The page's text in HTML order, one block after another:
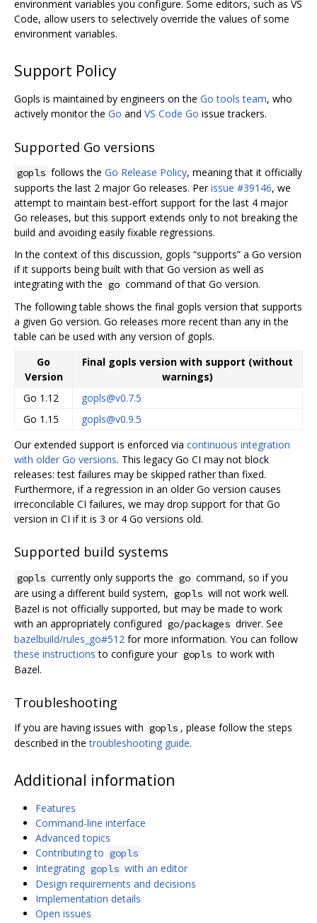
environment variables you configure. Some editors, such as VS
Code, allow users to selectively override the values of some
environment variables.
Support Policy
Gopls is maintained by engineers on the Go tools team, who
actively monitor the Go and VS Code Go issue trackers.
Supported Go versions
gopls follows the Go Release Policy, meaning that it officially
supports the last 2 major Go releases. Perissue #39146, we
attempt to maintain best-effort support for the last 4 major
Go releases, but this support extends only to not breaking the
build and avoiding easily fixable regressions.
In the context of this discussion, gopls “supports” a Go version
if it supports being built with that Go version as well as
integrating with the go command of that Go version.
The following table shows the final gopls version that supports
a given Go version. Go releases more recent than any in the
table can be used with any version of gopls.
Go
Version
Final gopls version with support (without
warnings)
Go 1.12
gopls@v0.7.5
Go 1.15
gopls@v0.9.5
Our extended support is enforced via continuous integration
with older Go versions. This legacy Go CI may not block
releases: test failures may be skipped rather than fixed.
Furthermore, if a regression in an older Go version causes
irreconcilable CI failures, we may drop support for that Go
version in CI if it is 3 or 4 Go versions old.
Supported build systems
gopls currently only supports the go command, so if you
are using a different build system, gopls will not work well.
Bazel is not officially supported, but may be made to work
with an appropriately configured go/packages driver. See
bazelbuild/rules_go#512 for more information. You can follow
these instructions to configure your gopls to work with
Bazel.
Troubleshooting
If you are having issues with gopls , please follow the steps
described in thetroubleshooting guide.
Additional information
Features
Command-line interface
Advanced topics
Contributing to gopls
Integrating gopls with an editor
Design requirements and decisions
Implementation details
Open issues